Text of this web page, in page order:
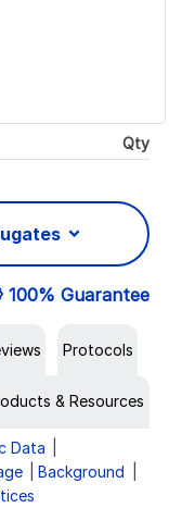
Qty
100% Guarantee
Protocols
& Resources
Data
Background